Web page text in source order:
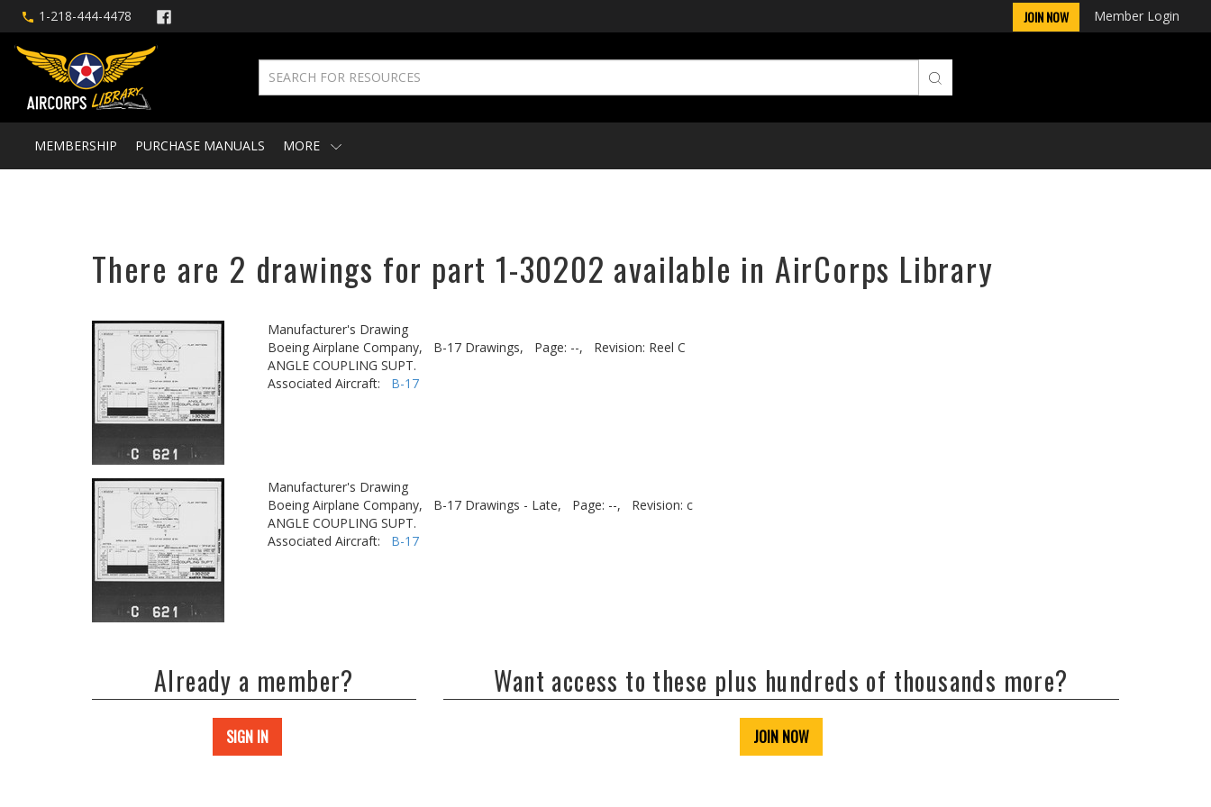
1-218-444-4478 JOIN NOW Member Login
MEMBERSHIP PURCHASE MANUALS MORE
There are 2 drawings for part 1-30202 available in AirCorps Library
Manufacturer's Drawing
Boeing Airplane Company,
B-17 Drawings, Page: --,
Revision: Reel C
ANGLE COUPLING SUPT.
Associated Aircraft: B-17
Manufacturer's Drawing
Boeing Airplane Company,
B-17 Drawings - Late, Page: --,
Revision: c
ANGLE COUPLING SUPT.
Associated Aircraft: B-17
Already a member?
SIGN IN
Want access to these plus hundreds of thousands more?
JOIN NOW